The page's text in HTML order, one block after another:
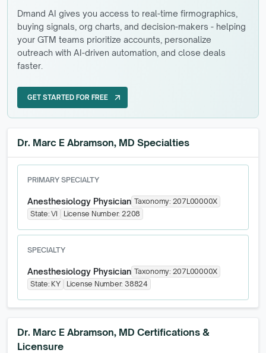
Dmand AI gives you access to real-time firmographics,
buying signals, org charts, and decision-makers - helping
your GTM teams prioritize accounts, personalize
outreach with AI-driven automation, and close deals
faster.
GET STARTED FOR FREE
GET STARTED FOR FREE
arrow_outward
Dr. Marc E Abramson, MD Specialties
PRIMARY SPECIALTY
Anesthesiology Physician Taxonomy: 207L00000X
State:VI License Number:2208
SPECIALTY
Anesthesiology Physician Taxonomy: 207L00000X
State: KY License Number:38824
Dr. Marc E Abramson, MD Certifications &
Licensure